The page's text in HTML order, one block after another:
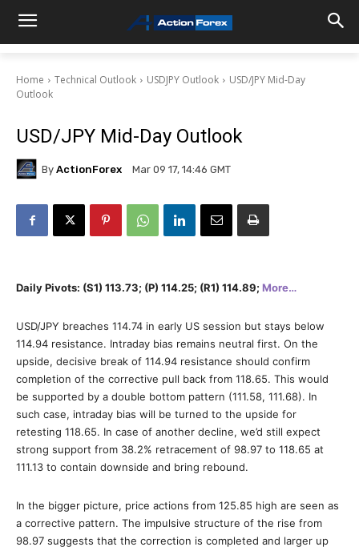
Home Technical Outlook USDJPY Outlook
USD/JPY Mid-Day
Outlook
USD/JPY Mid-Day Outlook
By ActionForex Mar 09 17, 14:46 GMT
Daily Pivots: (S1) 113.73; (P) 114.25; (R1) 114.89; More…
USD/JPY breaches 114.74 in early US session but stays below
114.94 resistance. Intraday bias remains neutral first. On the
upside, decisive break of 114.94 resistance should confirm
completion of the corrective pull back from 118.65. This would
be supported by a double bottom pattern (111.58, 111.68). In
such case, intraday bias will be turned to the upside for
retesting 118.65. In case of another decline, we’d still expect
strong support from 38.2% retracement of 98.97 to 118.65 at
111.13 to contain downside and bring rebound.
In the bigger picture, price actions from 125.85 high are seen as
a corrective pattern. The impulsive structure of the rise from
98.97 suggests that the correction is completed and larger up